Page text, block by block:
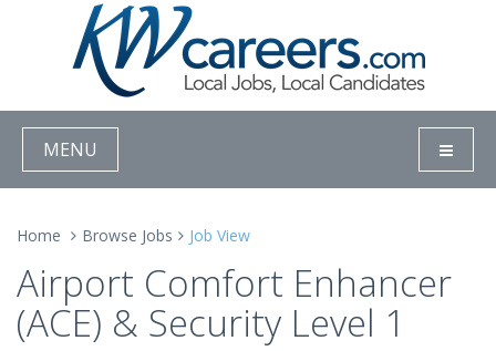
MENU
Home Browse Jobs Job View
Airport Comfort Enhancer
(ACE) & Security Level 1